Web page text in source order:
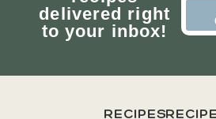
delivered right
to your inbox!
RECIPES